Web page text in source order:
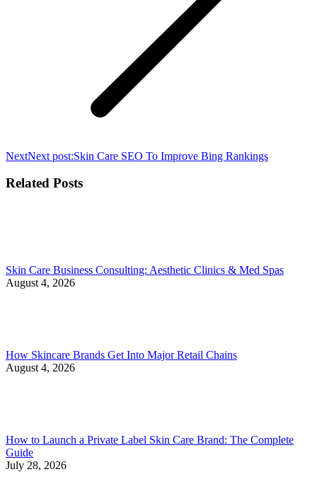
NextNext post:Skin Care SEO To Improve Bing Rankings
Related Posts
Skin Care Business Consulting: Aesthetic Clinics & Med Spas
August 4, 2026
How Skincare Brands Get Into Major Retail Chains
August 4, 2026
How to Launch a Private Label Skin Care Brand: The Complete
Guide
July 28, 2026